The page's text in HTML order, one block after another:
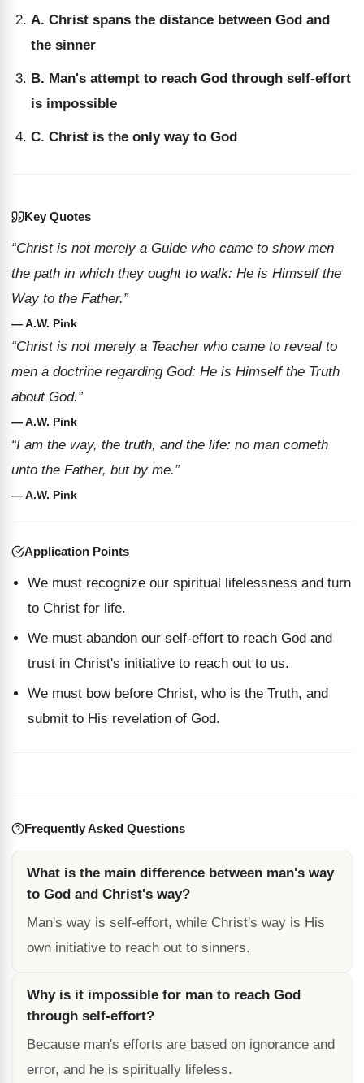
A. Christ spans the distance between God and
the sinner
B. Man's attempt to reach God through self-effort
is impossible
C. Christ is the only way to God
Key Quotes
“Christ is not merely a Guide who came to show men
the path in which they ought to walk: He is Himself the
Way to the Father.”
— A.W. Pink
“Christ is not merely a Teacher who came to reveal to
men a doctrine regarding God: He is Himself the Truth
about God.”
— A.W. Pink
“I am the way, the truth, and the life: no man cometh
unto the Father, but by me.”
— A.W. Pink
Application Points
We must recognize our spiritual lifelessness and turn
to Christ for life.
We must abandon our self-effort to reach God and
trust in Christ's initiative to reach out to us.
We must bow before Christ, who is the Truth, and
submit to His revelation of God.
Frequently Asked Questions
What is the main difference between man's way
to God and Christ's way?
Man's way is self-effort, while Christ's way is His
own initiative to reach out to sinners.
Why is it impossible for man to reach God
through self-effort?
Because man's efforts are based on ignorance and
error, and he is spiritually lifeless.